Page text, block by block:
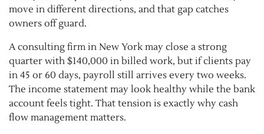
move in different directions, and that gap catches
owners off guard.
A consulting firm in New York may close a strong
quarter with $140,000 in billed work, but if clients pay
in 45 or 60 days, payroll still arrives every two weeks.
The income statement may look healthy while the bank
account feels tight. That tension is exactly why cash
flow management matters.